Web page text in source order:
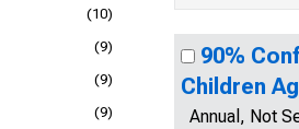
(10)
(9)
(9)
(9)
90%
Children
Annual, Not